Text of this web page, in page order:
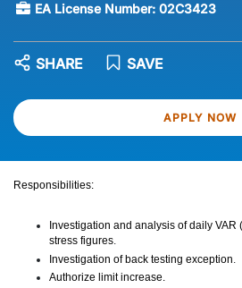
EA License Number:02C3423
APPLY NOW
SAVE
SHARE
Responsibilities:
Investigation and analysis of daily
stress figures.
Investigation of back testing exception
Authorize limit increase.